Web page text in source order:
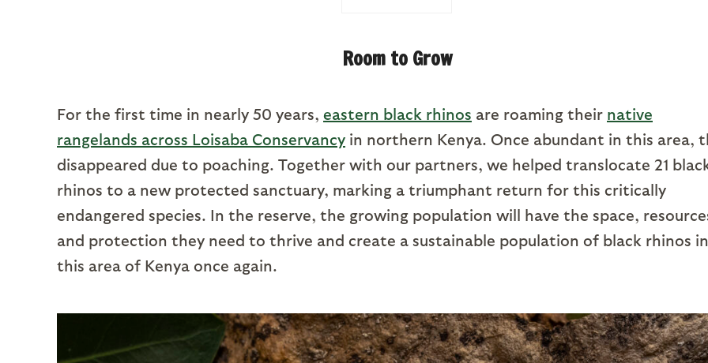
Room to Grow
For the first time in nearly 50 years, eastern black rhinos are roaming their native
rangelands across Loisaba Conservancy in northern Kenya. Once abundant in this area,
disappeared due to poaching. Together with our partners, we helped translocate 21
rhinos to a new protected sanctuary, marking a triumphant return for this critically
endangered species. In the reserve, the growing population will have the space,
and protection they need to thrive and create a sustainable population of black rhinos in
this area of Kenya once again.